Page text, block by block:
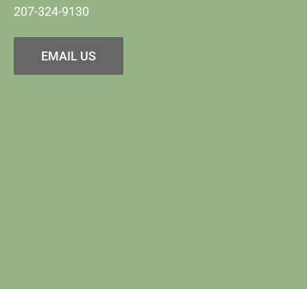
207-324-9130
EMAIL US